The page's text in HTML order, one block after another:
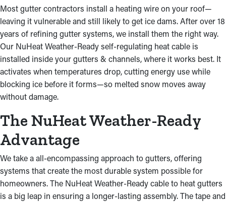
Most gutter contractors install a heating wire on your roof—
leaving it vulnerable and still likely to get ice dams. After over 18
years of refining gutter systems, we install them the right way.
Our NuHeat Weather-Ready self-regulating heat cable is
installed inside your gutters & channels, where it works best. It
activates when temperatures drop, cutting energy use while
blocking ice before it forms—so melted snow moves away
without damage.
The NuHeat Weather-Ready
Advantage
We take a all-encompassing approach to gutters, offering
systems that create the most durable system possible for
homeowners. The NuHeat Weather-Ready cable to heat gutters
is a big leap in ensuring a longer-lasting assembly. The tape and